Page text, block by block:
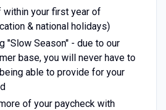
your first year of
& national holidays)
"Slow Season" - due to our
base, you will never have to
able to provide for your
of your paycheck with